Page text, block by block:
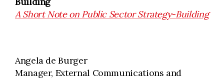
A Short Note on Public Sector Strategy-Building
Angela de Burger
Manager, External Communications and